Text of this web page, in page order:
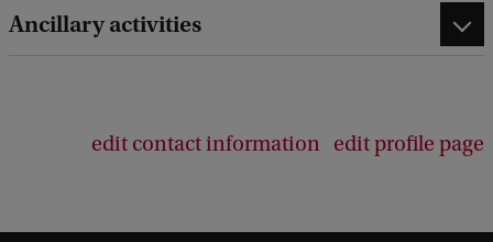
Ancillary activities
edit contact information edit profile page